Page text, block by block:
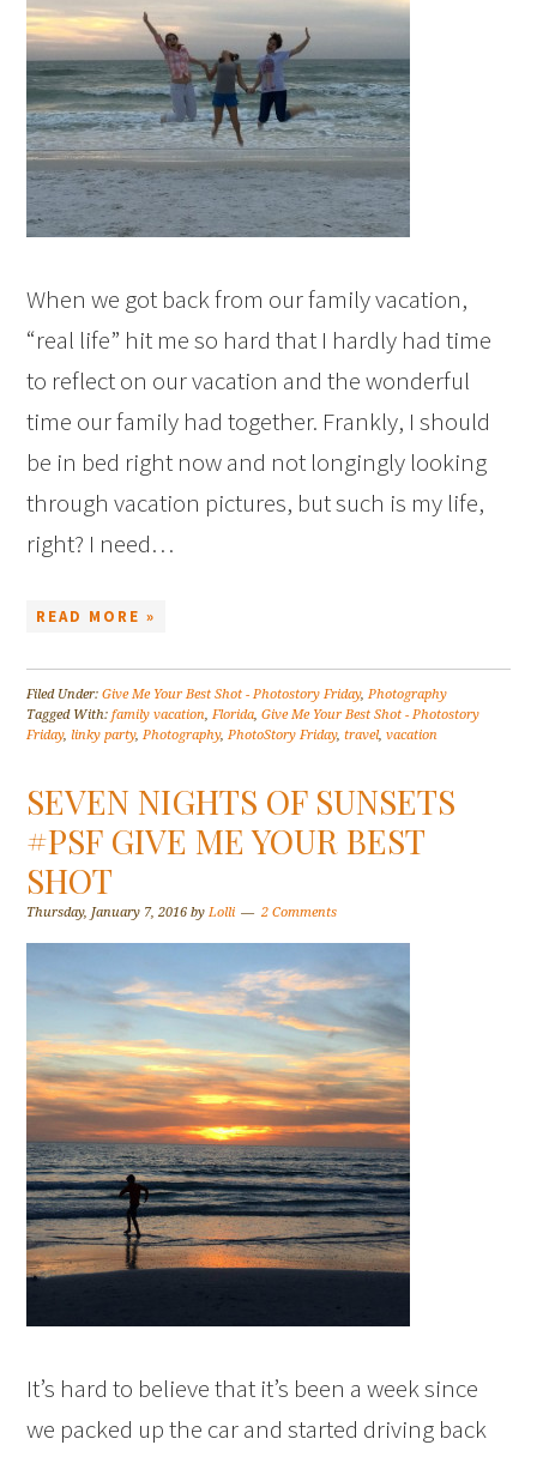
When we got back from our family vacation,
“real life” hit me so hard that I hardly had time
to reflect on our vacation and the wonderful
time our family had together. Frankly, I should
be in bed right now and not longingly looking
through vacation pictures, but such is my life,
right? I need…
READ MORE »
Filed Under:Give Me Your Best Shot - Photostory Friday,Photography
Tagged With:family vacation,Florida,Give Me Your Best Shot - Photostory
Friday,linky party,Photography,PhotoStory Friday,travel,vacation
SEVEN NIGHTS OF SUNSETS
#PSF GIVE ME YOUR BEST
SHOT
Thursday, January 7, 2016 byLolli 2 Comments
It’s hard to believe that it’s been a week since
we packed up the car and started driving back